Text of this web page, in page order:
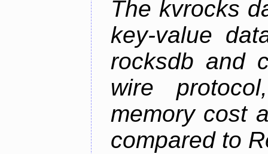
The kvrocks
key-value
rocksdb and
wire
memory cost
compared to